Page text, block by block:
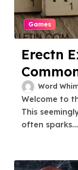
Games
Erectn
Word
Welcome to the intriguing world of Erectn!
This
often sparks...